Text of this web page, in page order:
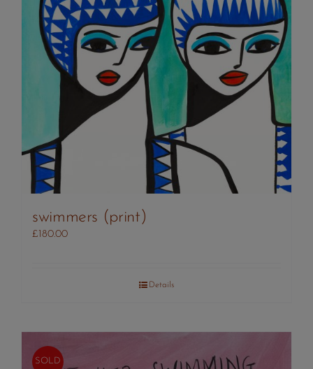
swimmers (print)
£ 180.00
Details
SOLD